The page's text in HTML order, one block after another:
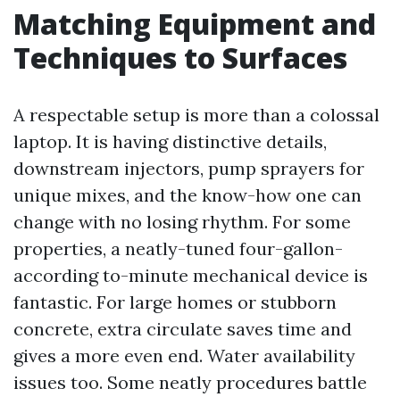
Matching Equipment and
Techniques to Surfaces
A respectable setup is more than a colossal
laptop. It is having distinctive details,
downstream injectors, pump sprayers for
unique mixes, and the know-how one can
change with no losing rhythm. For some
properties, a neatly-tuned four-gallon-
according to-minute mechanical device is
fantastic. For large homes or stubborn
concrete, extra circulate saves time and
gives a more even end. Water availability
issues too. Some neatly procedures battle